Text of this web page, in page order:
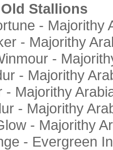
Old Stallions
- Majorithy
- Majorithy
-
- Majorithy
- Majorithy
- Majorithy
- Majorithy
- Evergreen